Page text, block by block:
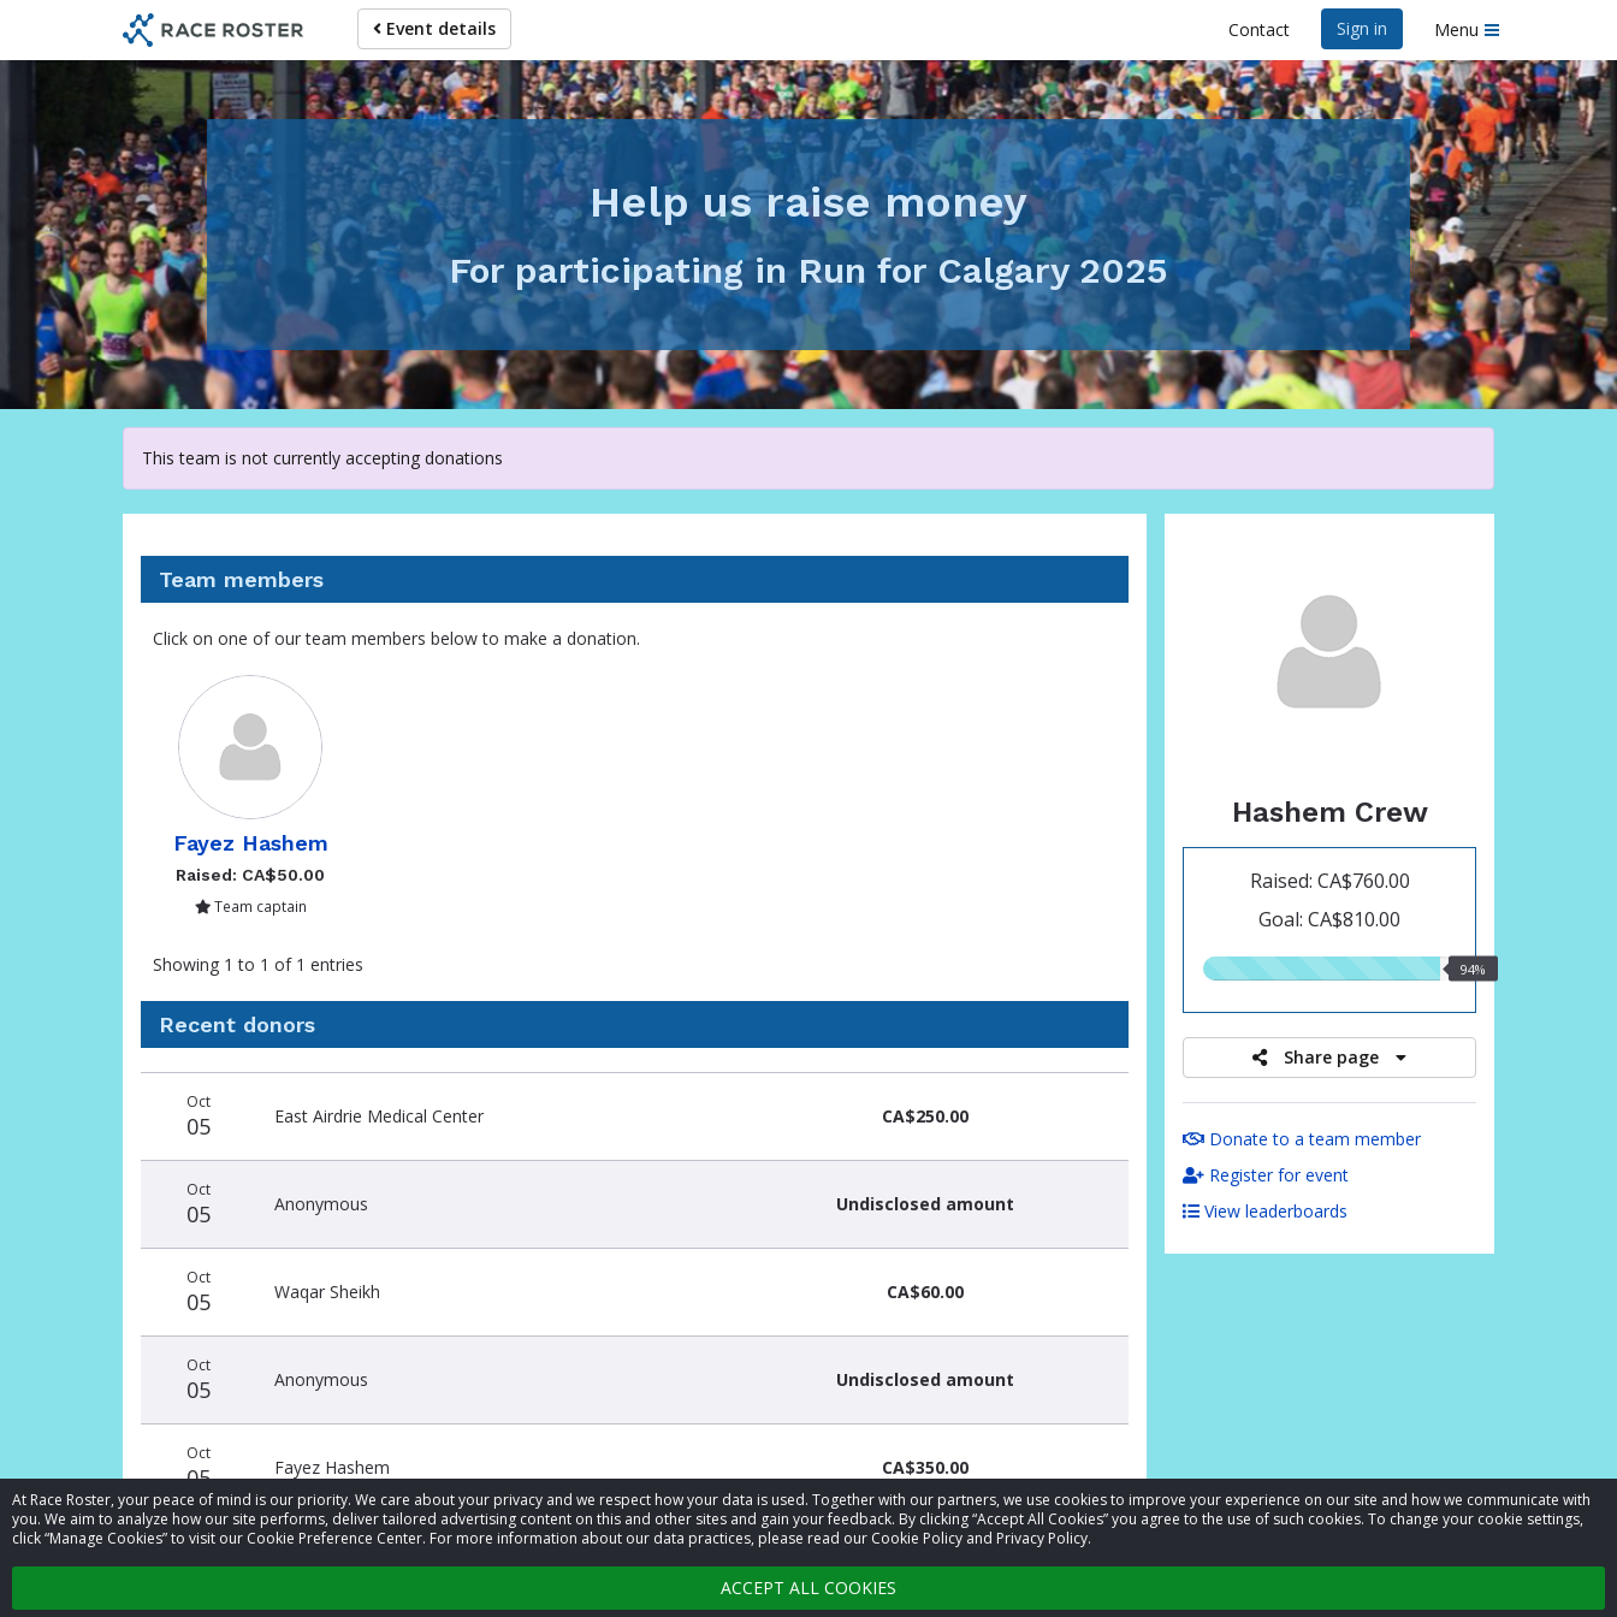
At Race Roster, your peace of mind is our priority. We care about your privacy and we respect how your data is used. Together with our partners, we use cookies to improve your experience on our site and how we communicate with
you. We aim to analyze how our site performs, deliver tailored advertising content on this and other sites and gain your feedback. By clicking “Accept All Cookies” you agree to the use of such cookies. To change your cookie settings,
click “Manage Cookies” to visit our Cookie Preference Center. For more information about our data practices, please read our Cookie Policy and Privacy Policy.
ACCEPT ALL COOKIES
main
Event details Contact Sign in Menu
Help us raise money
For participating in Run for Calgary 2025
This team is not currently accepting donations
Hashem Crew
Raised: CA$760.00
Goal: CA$810.00
94%
Share page
Donate to a team member
Register for event
View leaderboards
Team members
Click on one of our team members below to make a donation.
Fayez Hashem
Raised: CA$50.00
Team captain
Showing 1 to 1 of 1 entries
Recent donors
name
amount
Oct
05 East Airdrie Medical Center CA$250.00
Oct
05 Anonymous Undisclosed amount
Oct
05 Waqar Sheikh CA$60.00
Oct
05 Anonymous Undisclosed amount
Oct
05 Fayez Hashem CA$350.00
Sep
29 CA$25.00